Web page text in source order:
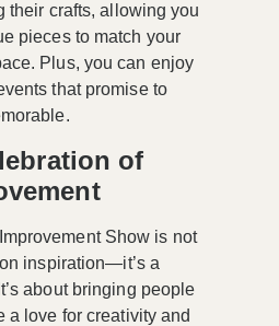
their crafts, allowing you
pieces to match your
Plus, you can enjoy
that promise to
of
Show is not
inspiration—it’s a
about bringing people
a love for creativity and